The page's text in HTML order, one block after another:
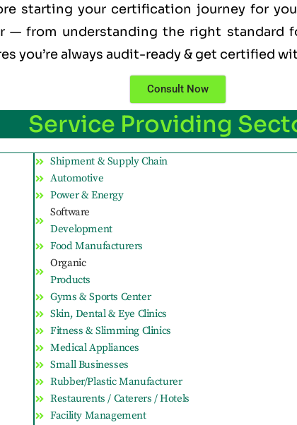
starting your certification journey for
— from understanding the right standard
you’re always audit-ready & get certified
Consult Now
Service Providing
Shipment & Supply Chain
Automotive
Power & Energy
Software
Development
Food Manufacturers
Organic
Products
Gyms & Sports Center
Skin, Dental & Eye Clinics
Fitness & Slimming Clinics
Medical Appliances
Small Businesses
Rubber/Plastic Manufacturer
Restaurents / Caterers / Hotels
Facility Management